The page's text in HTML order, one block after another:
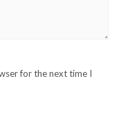
for the next time I